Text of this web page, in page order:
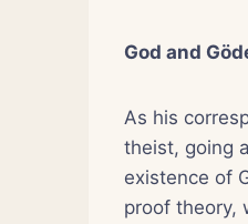
God and
As his
theist, going
existence of
proof theory,